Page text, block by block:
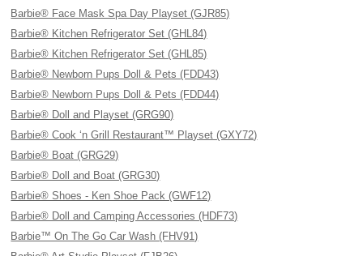
Barbie® Face Mask Spa Day Playset (GJR85)
Barbie® Kitchen Refrigerator Set (GHL84)
Barbie® Kitchen Refrigerator Set (GHL85)
Barbie® Newborn Pups Doll & Pets (FDD43)
Barbie® Newborn Pups Doll & Pets (FDD44)
Barbie® Doll and Playset (GRG90)
Barbie® Cook ‘n Grill Restaurant™ Playset (GXY72)
Barbie® Boat (GRG29)
Barbie® Doll and Boat (GRG30)
Barbie® Shoes - Ken Shoe Pack (GWF12)
Barbie® Doll and Camping Accessories (HDF73)
Barbie™ On The Go Car Wash (FHV91)